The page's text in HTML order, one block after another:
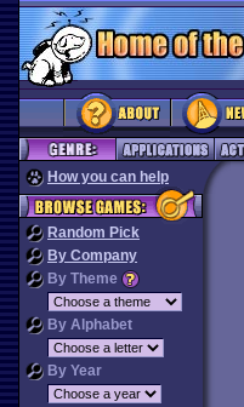
How you can help
Random Pick
By Company
By Theme
By Alphabet
By Year